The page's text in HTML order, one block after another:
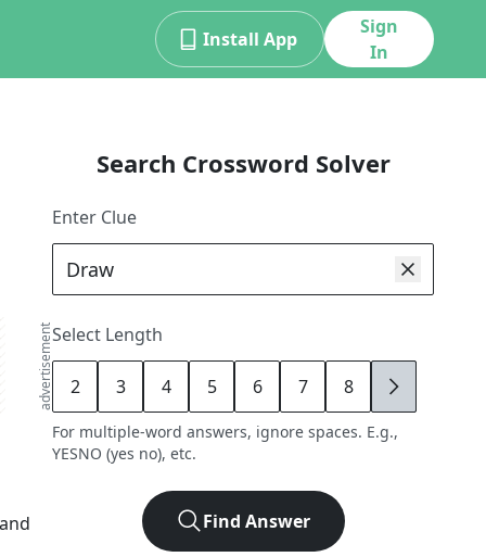
Install App
Sign
In
advertisement
Search Crossword Solver
Enter Clue
Select Length
2 3 4 5 6 7 8 9
For multiple-word answers, ignore spaces. E.g.,
YESNO (yes no), etc.
Find Answer